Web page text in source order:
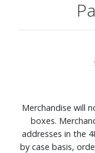
Merchandise will
boxes.
addresses in the
by case basis,